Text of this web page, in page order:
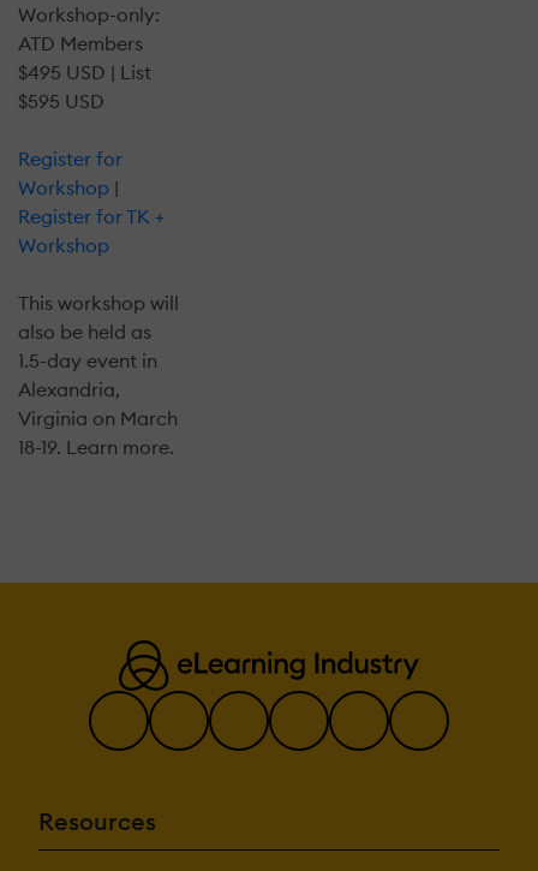
Workshop-only:
ATD Members
$495 USD | List
$595 USD
Register for
Workshop |
Register for TK +
Workshop
This workshop will
also be held as
1.5-day event in
Alexandria,
Virginia on March
18-19. Learn more.
Resources